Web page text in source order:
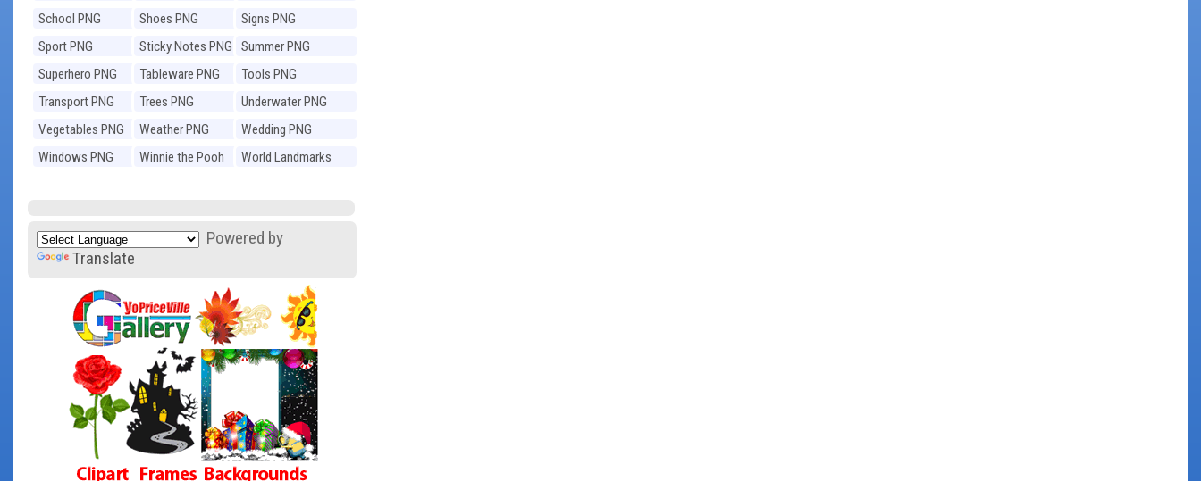
School PNG
Shoes PNG
Signs PNG
Sport PNG
Sticky Notes PNG
Summer PNG
Superhero PNG
Tableware PNG
Tools PNG
Transport PNG
Trees PNG
Underwater PNG
Vegetables PNG
Weather PNG
Wedding PNG
Windows PNG
Winnie the Pooh
World Landmarks
Powered by
Translate